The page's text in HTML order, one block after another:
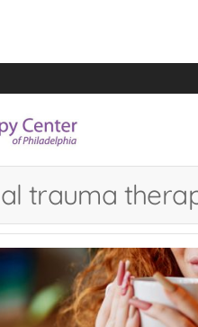
Center
trauma